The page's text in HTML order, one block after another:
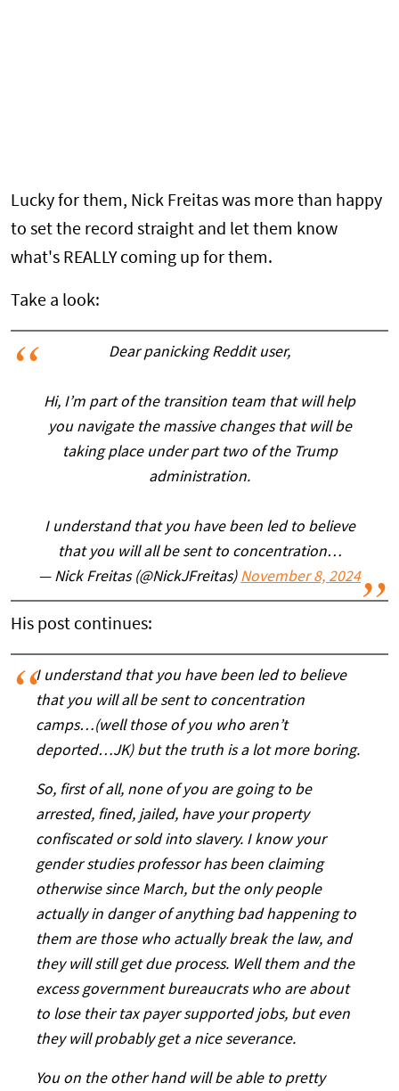
Lucky for them, Nick Freitas was more than happy
to set the record straight and let them know
what's REALLY coming up for them.
Take a look:
Dear panicking Reddit user,
Hi, I’m part of the transition team that will help
you navigate the massive changes that will be
taking place under part two of the Trump
administration.
I understand that you have been led to believe
that you will all be sent to concentration…
— Nick Freitas (@NickJFreitas) November 8, 2024
His post continues:
I understand that you have been led to believe
that you will all be sent to concentration
camps…(well those of you who aren’t
deported…JK) but the truth is a lot more boring.
So, first of all, none of you are going to be
arrested, fined, jailed, have your property
confiscated or sold into slavery. I know your
gender studies professor has been claiming
otherwise since March, but the only people
actually in danger of anything bad happening to
them are those who actually break the law, and
they will still get due process. Well them and the
excess government bureaucrats who are about
to lose their tax payer supported jobs, but even
they will probably get a nice severance.
You on the other hand will be able to pretty